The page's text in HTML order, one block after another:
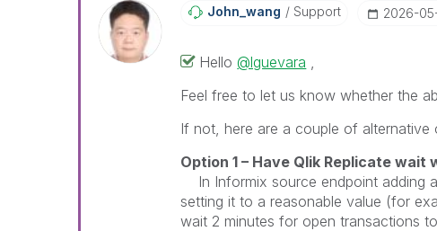
John_wang Support ‎2026-
Hello@lguevara ,
Feel free to let us know whether the
If not, here are a couple of alternative
Option 1 – Have Qlik Replicate wait
In Informix source endpoint adding
setting it to a reasonable value (for
wait 2 minutes for open transactions